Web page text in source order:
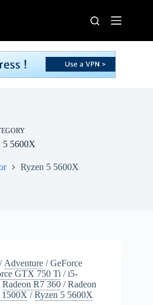
5 5600X
Ryzen 5 5600X
/ Adventure /GeForce
GTX 750 Ti /i5-
Radeon R7 360 /Radeon
1500X /Ryzen 5 5600X